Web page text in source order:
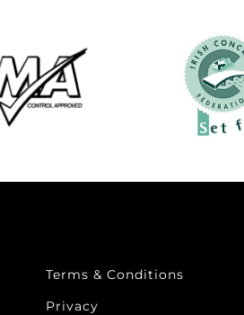
Terms & Conditions
Privacy